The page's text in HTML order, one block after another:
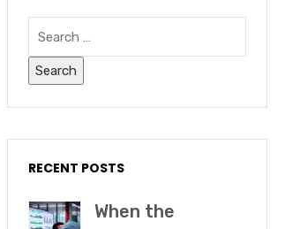
RECENT POSTS
When the